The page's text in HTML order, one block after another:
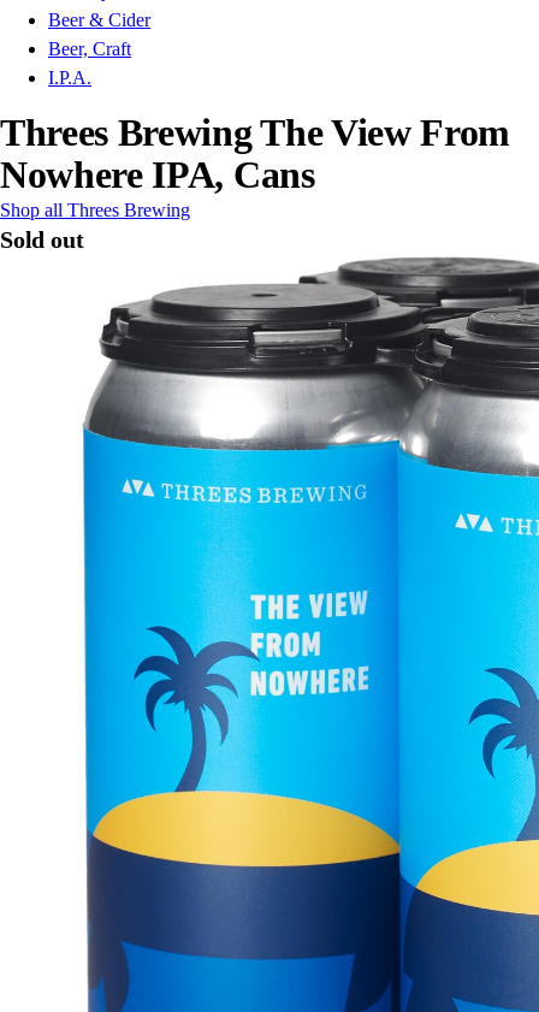
Beer & Cider
Beer, Craft
I.P.A.
Threes Brewing The View From
Nowhere IPA, Cans
Shop all Threes Brewing
Sold out